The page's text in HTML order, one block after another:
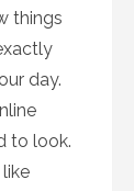
things
day.
to look.